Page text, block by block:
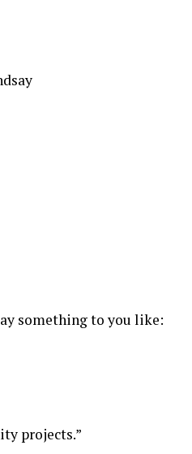
something to you like:
projects.”